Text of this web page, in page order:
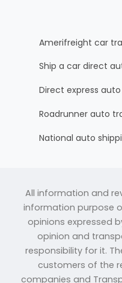
Amerifreight car
Ship a car direct
Direct express
Roadrunner auto
National auto
All information and
information purpose
opinions expressed
opinion and
responsibility for it.
customers of the
companies and